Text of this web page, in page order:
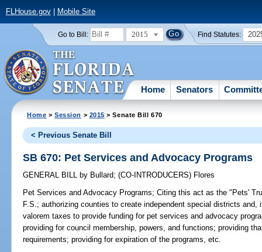
FLHouse.gov| Mobile Site
Go to Bill: 2015 Find Statutes:
Home Senators
Home >Session > 2015 > Senate Bill 670
< Previous Senate Bill
SB 670: Pet Services and Advocacy Programs
GENERAL BILL by Bullard;(CO-INTRODUCERS) Flores
Pet Services and Advocacy Programs; Citing this act as the "Pets'
F.S.; authorizing counties to create independent special districts and,
valorem taxes to provide funding for pet services and advocacy
providing for council membership, powers, and functions; providing
requirements; providing for expiration of the programs, etc.